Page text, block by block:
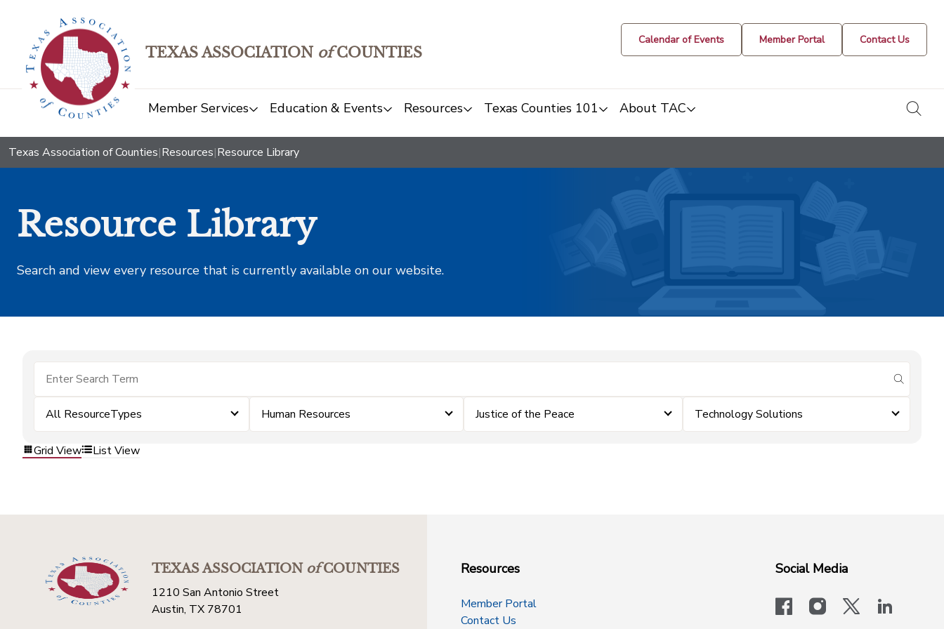
TEXAS ASSOCIATION ofCOUNTIES
Calendar of Events Member Portal Contact Us
Member Services Education & Events Resources Texas Counties 101 About TAC
Texas Association of Counties|Resources|Resource Library
Resource Library
Search and view every resource that is currently available on our website.
submit
All ResourceTypes Human Resources Justice of the Peace Technology Solutions
Grid View List View
TEXAS ASSOCIATIONofCOUNTIES
1210 San Antonio Street
Austin, TX 78701
Resources
Member Portal
Contact Us
Social Media
facebookinstagram
x-logo-